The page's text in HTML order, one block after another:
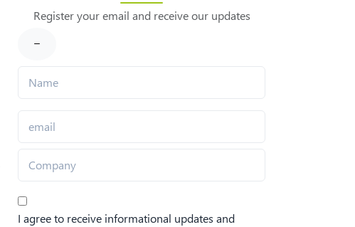
Register your email and receive our updates
I agree to receive informational updates and